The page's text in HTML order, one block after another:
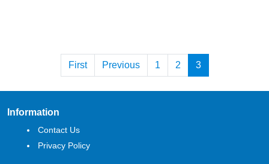
First Previous 1 2 3
Information
Contact Us
Privacy Policy